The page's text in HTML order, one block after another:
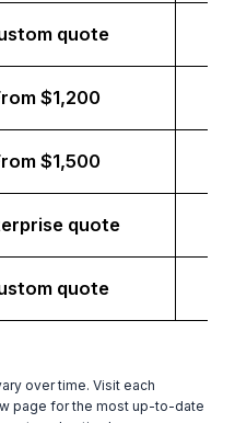
quote
$1,200
$1,500
quote
quote
over time. Visit each
page for the most up-to-date